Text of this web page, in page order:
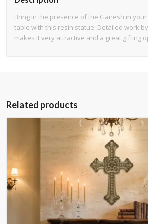
Bring in the presence of the Ganesh in
table with this resin statue. Detailed work
makes it very attractive and a great gifting
Related products